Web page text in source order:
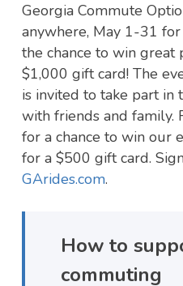
Georgia Commute
anywhere, May 1-31
the chance to win great
$1,000 gift card! The
is invited to take part in
with friends and family.
for a chance to win our
for a $500 gift card.
GArides.com.
How to
commuting